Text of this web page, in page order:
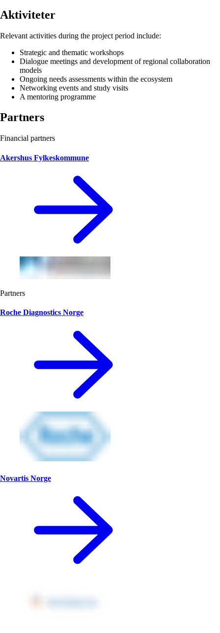
Aktiviteter
Relevant activities during the project period include:
Strategic and thematic workshops
Dialogue meetings and development of regional collaboration
models
Ongoing needs assessments within the ecosystem
Networking events and study visits
A mentoring programme
Partners
Financial partners
Akershus Fylkeskommune
Partners
Roche Diagnostics Norge
Novartis Norge